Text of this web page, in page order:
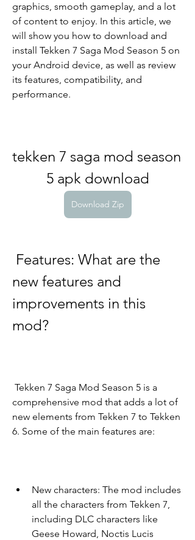
graphics, smooth gameplay, and a lot
of content to enjoy. In this article, we
will show you how to download and
install Tekken 7 Saga Mod Season 5 on
your Android device, as well as review
its features, compatibility, and
performance.
tekken 7 saga mod season
5 apk download
Download Zip
new features and
improvements in this
mod?
comprehensive mod that adds a lot of
new elements from Tekken 7 to Tekken
6. Some of the main features are:
New characters: The mod includes
all the characters from Tekken 7,
including DLC characters like
Geese Howard, Noctis Lucis